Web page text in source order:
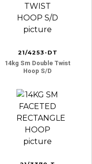
21/4253-DT
14kg Sm Double Twist
Hoop S/d